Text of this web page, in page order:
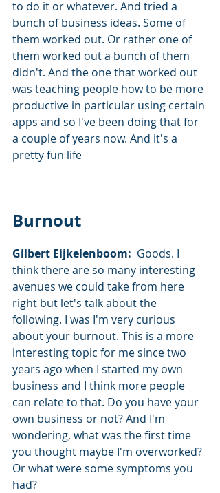
to do it or whatever. And tried a
bunch of business ideas. Some of
them worked out. Or rather one of
them worked out a bunch of them
didn't. And the one that worked out
was teaching people how to be more
productive in particular using certain
apps and so I've been doing that for
a couple of years now. And it's a
pretty fun life
Burnout
Gilbert Eijkelenboom: Goods. I
think there are so many interesting
avenues we could take from here
right but let's talk about the
following. I was I'm very curious
about your burnout. This is a more
interesting topic for me since two
years ago when I started my own
business and I think more people
can relate to that. Do you have your
own business or not? And I'm
wondering, what was the first time
you thought maybe I'm overworked?
Or what were some symptoms you
had?